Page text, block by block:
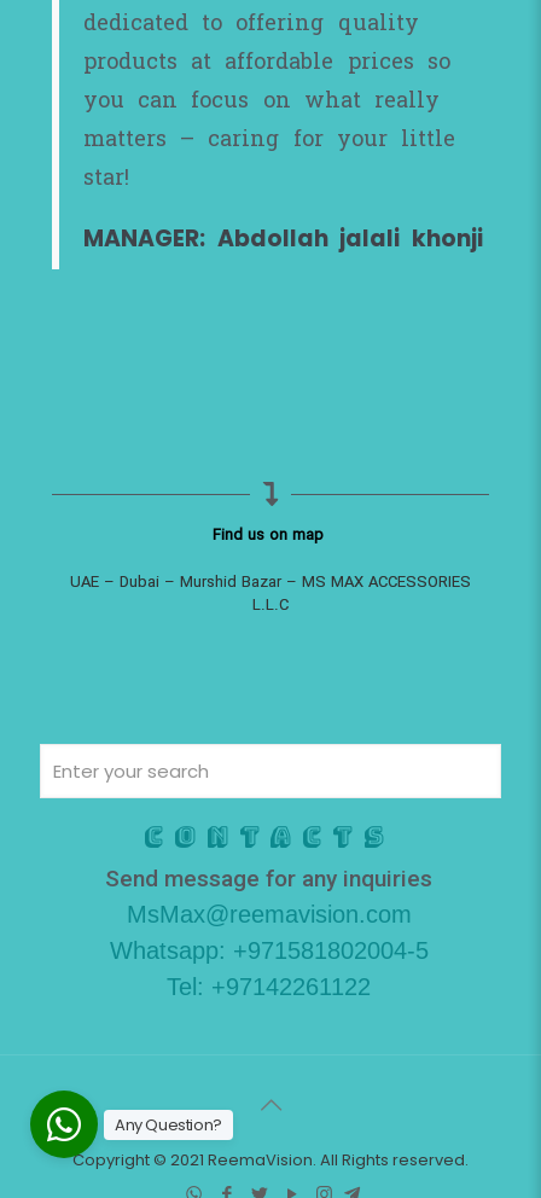
dedicated to offering quality
products at affordable prices so
you can focus on what really
matters – caring for your little
star!
MANAGER: Abdollah jalali khonji
Find us on map
UAE – Dubai – Murshid Bazar – MS MAX ACCESSORIES
L.L.C
Contacts
Send message for any inquiries
MsMax@reemavision.com
Whatsapp: +971581802004-5
Tel: +97142261122
Copyright © 2021 ReemaVision. All Rights reserved.
Any Question?